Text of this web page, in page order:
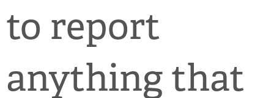
to report
anything that